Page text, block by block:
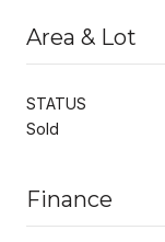
Area & Lot
STATUS
Sold
Finance